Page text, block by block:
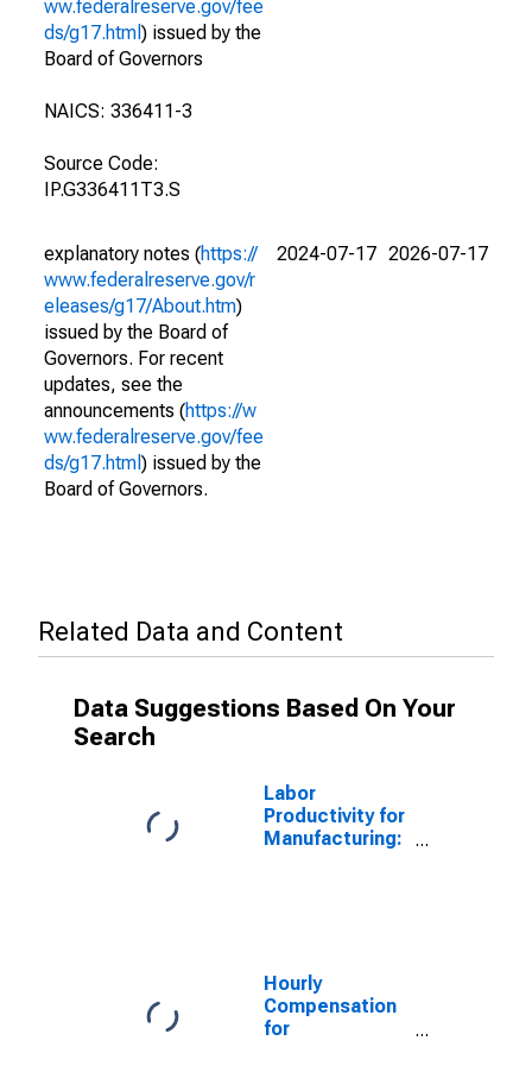
ww.federalreserve.gov/fee
ds/g17.html ) issued by the
Board of Governors
NAICS: 336411-3
Source Code:
IP.G336411T3.S
explanatory notes (https://
www.federalreserve.gov/r
eleases/g17/About.htm)
issued by the Board of
Governors. For recent
updates, see the
announcements (https://w
ww.federalreserve.gov/fee
ds/g17.html ) issued by the
Board of Governors.
2024-07-17 2026-07-17
Related Data and Content
Data Suggestions Based On Your
Search
Labor
Productivity for
Manufacturing:
Hourly
Compensation
for